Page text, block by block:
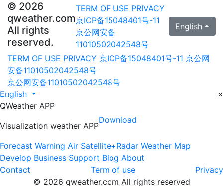
© 2026
qweather.com
All rights
reserved.
TERM OF USE PRIVACY
京ICP备15048401号-11
京公网安备
11010502042548号
English
TERM OF USE PRIVACY 京ICP备15048401号-11 京公网
安备11010502042548号
京公网安备11010502042548号
English
×
QWeather APP
Visualization weather APP
Download
Forecast Warning Air Satellite+Radar Weather Map
Develop Business Support Blog About
Contact
Term of use
Privacy
© 2026 qweather.com All rights reserved